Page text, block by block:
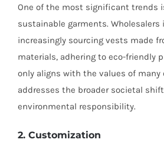
One of the most significant trends
sustainable garments. Wholesalers
increasingly sourcing vests made
materials, adhering to eco-friendly
only aligns with the values of
addresses the broader societal
environmental responsibility.
2. Customization